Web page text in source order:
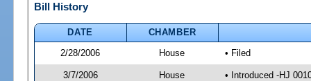
Bill History
DATE
CHAMBER
2/28/2006
House • Filed
3/7/2006 House • Introduced -HJ